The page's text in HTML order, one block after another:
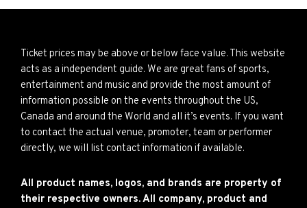
Ticket prices may be above or below face value. This website
acts as a independent guide. We are great fans of sports,
entertainment and music and provide the most amount of
information possible on the events throughout the US,
Canada and around the World and all it’s events. If you want
to contact the actual venue, promoter, team or performer
directly, we will list contact information if available.
All product names, logos, and brands are property of
their respective owners. All company, product and